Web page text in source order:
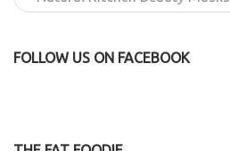
FOLLOW US ON FACEBOOK